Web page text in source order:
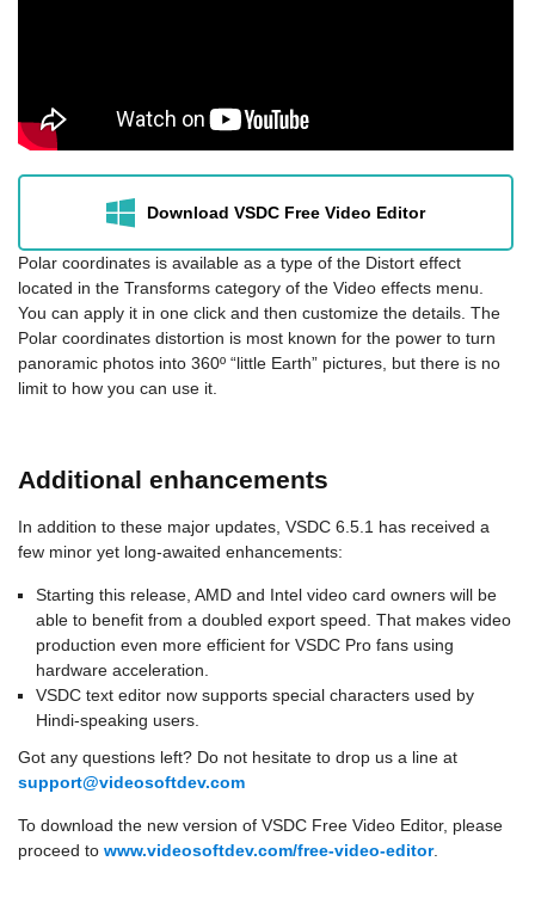
Download VSDC Free Video Editor
Polar coordinates is available as a type of the Distort effect
located in the Transforms category of the Video effects menu.
You can apply it in one click and then customize the details. The
Polar coordinates distortion is most known for the power to turn
panoramic photos into 360º “little Earth” pictures, but there is no
limit to how you can use it.
Additional enhancements
In addition to these major updates, VSDC 6.5.1 has received a
few minor yet long-awaited enhancements:
Starting this release, AMD and Intel video card owners will be
able to benefit from a doubled export speed. That makes video
production even more efficient for VSDC Pro fans using
hardware acceleration.
VSDC text editor now supports special characters used by
Hindi-speaking users.
Got any questions left? Do not hesitate to drop us a line at
support@videosoftdev.com
To download the new version of VSDC Free Video Editor, please
proceed to www.videosoftdev.com/free-video-editor.